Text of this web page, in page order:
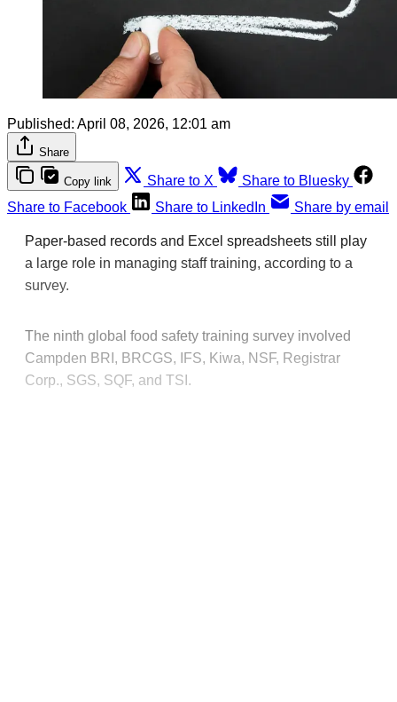
Published: April 08, 2026, 12:01 am
Share
Copy link Share to X
Share to Bluesky
Share to Facebook
Share to LinkedIn Share by email
Paper-based records and Excel spreadsheets still play
a large role in managing staff training, according to a
survey.
The ninth global food safety training survey involved
Campden BRI, BRCGS, IFS, Kiwa, NSF, Registrar
Corp., SGS, SQF, and TSI.